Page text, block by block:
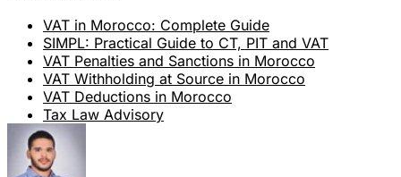
VAT in Morocco: Complete Guide
SIMPL: Practical Guide to CT, PIT and VAT
VAT Penalties and Sanctions in Morocco
VAT Withholding at Source in Morocco
VAT Deductions in Morocco
Tax Law Advisory